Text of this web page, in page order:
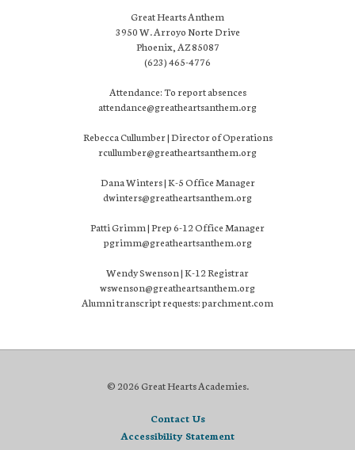
Great Hearts Anthem
3950 W. Arroyo Norte Drive
Phoenix, AZ 85087
(623) 465-4776
Attendance: To report absences
attendance@greatheartsanthem.org
Rebecca Cullumber | Director of Operations
rcullumber@greatheartsanthem.org
Dana Winters | K-5 Office Manager
dwinters@greatheartsanthem.org
Patti Grimm | Prep 6-12 Office Manager
pgrimm@greatheartsanthem.org
Wendy Swenson | K-12 Registrar
wswenson@greatheartsanthem.org
Alumni transcript requests: parchment.com
© 2026 Great Hearts Academies.
Contact Us
Accessibility Statement